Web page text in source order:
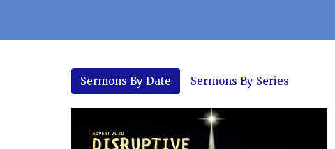
Sermons By Date Sermons By Series